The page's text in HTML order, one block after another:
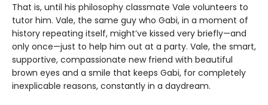
That is, until his philosophy classmate Vale volunteers to
tutor him. Vale, the same guy who Gabi, in a moment of
history repeating itself, might’ve kissed very briefly—and
only once—just to help him out at a party. Vale, the smart,
supportive, compassionate new friend with beautiful
brown eyes and a smile that keeps Gabi, for completely
inexplicable reasons, constantly in a daydream.